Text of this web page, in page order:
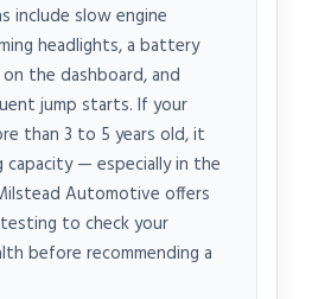
include slow engine
headlights, a battery
the dashboard, and
jump starts. If your
than 3 to 5 years old, it
capacity — especially in the
Automotive offers
to check your
before recommending a